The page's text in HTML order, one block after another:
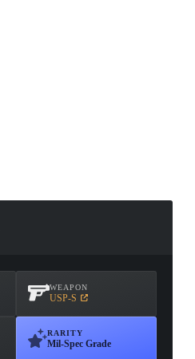
WEAPON
USP-S
RARITY
Mil-Spec Grade